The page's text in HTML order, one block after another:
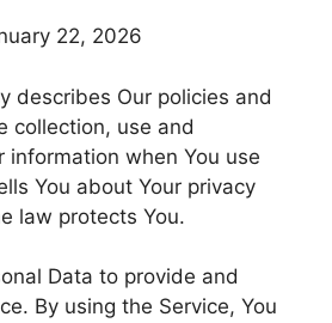
22, 2026
describes Our policies and
collection, use and
information when You use
You about Your privacy
law protects You.
Data to provide and
By using the Service, You